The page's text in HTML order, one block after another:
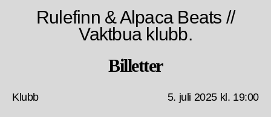
Rulefinn & Alpaca Beats //
Vaktbua klubb.
Billetter
Klubb 5. juli 2025 kl. 19:00